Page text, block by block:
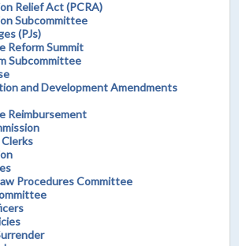
Relief Act (PCRA)
Subcommittee
(PJs)
Reform Summit
Subcommittee
and Development Amendments
Reimbursement
Procedures Committee